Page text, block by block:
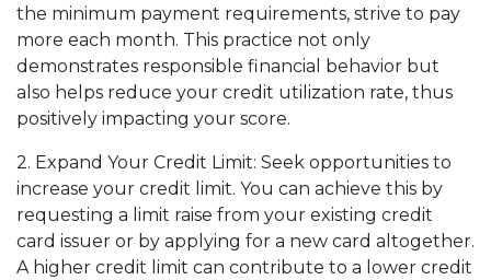
the minimum payment requirements, strive to pay
more each month. This practice not only
demonstrates responsible financial behavior but
also helps reduce your credit utilization rate, thus
positively impacting your score.
2. Expand Your Credit Limit: Seek opportunities to
increase your credit limit. You can achieve this by
requesting a limit raise from your existing credit
card issuer or by applying for a new card altogether.
A higher credit limit can contribute to a lower credit